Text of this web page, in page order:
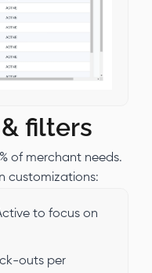
filters
of merchant needs.
customizations:
to focus on
outs per